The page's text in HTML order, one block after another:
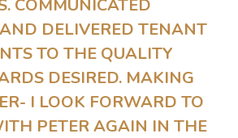
COMMUNICATED
DELIVERED TENANT
TO THE QUALITY
DESIRED. MAKING
I LOOK FORWARD TO
PETER AGAIN IN THE